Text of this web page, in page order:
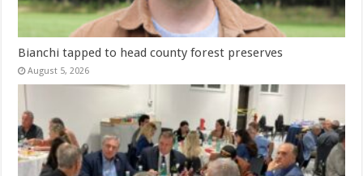
Bianchi tapped to head county forest preserves
August 5, 2026